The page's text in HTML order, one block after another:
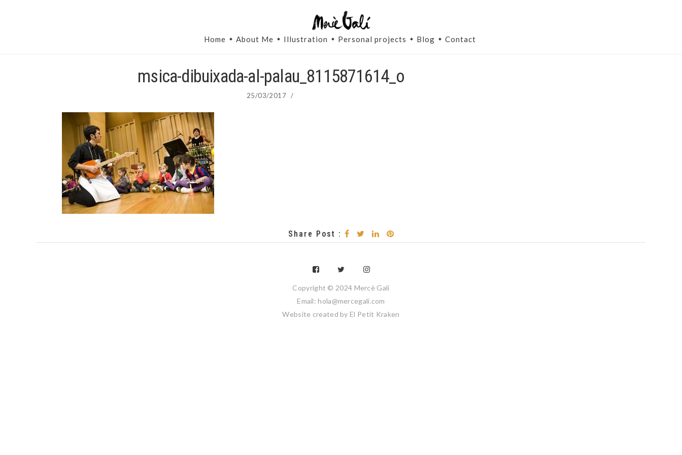
Home About Me Illustration Personal projects Blog Contact
msica-dibuixada-al-palau_8115871614_o
25/03/2017 /
Share Post :
Copyright © 2024 Mercè Galí
Email: hola@mercegali.com
Website created by El Petit Kraken